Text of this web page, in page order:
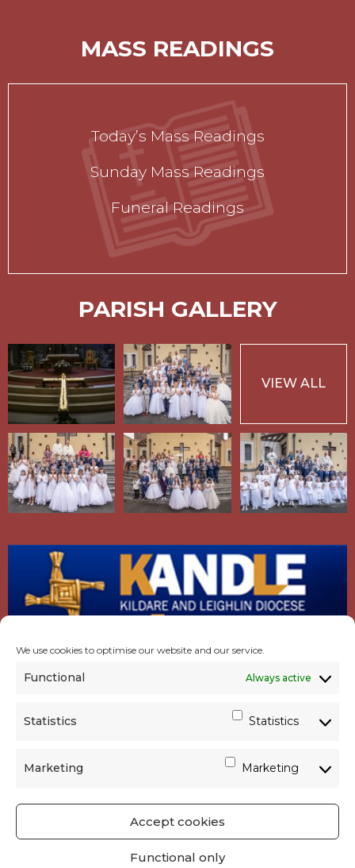
We use cookies to optimise our website and our service.
Functional Always active
Statistics Statistics
Marketing Marketing
Accept cookies
Functional only
MASS READINGS
Today’s Mass Readings
Sunday Mass Readings
Funeral Readings
PARISH GALLERY
VIEW ALL
GET SOCIAL | USEFUL LINKS | CONTACTS |
PRIVACY